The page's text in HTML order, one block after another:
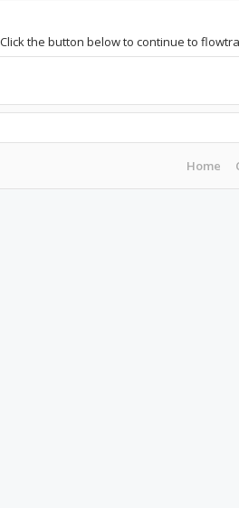
the button below to continue to
Home